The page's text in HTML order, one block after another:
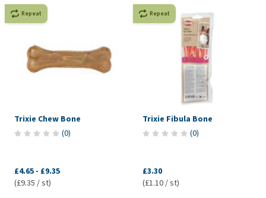
Repeat
Trixie Chew Bone
(0)
£4.65 - £9.35
(£9.35 / st)
Repeat
Trixie Fibula Bone
(0)
£3.30
(£1.10 / st)